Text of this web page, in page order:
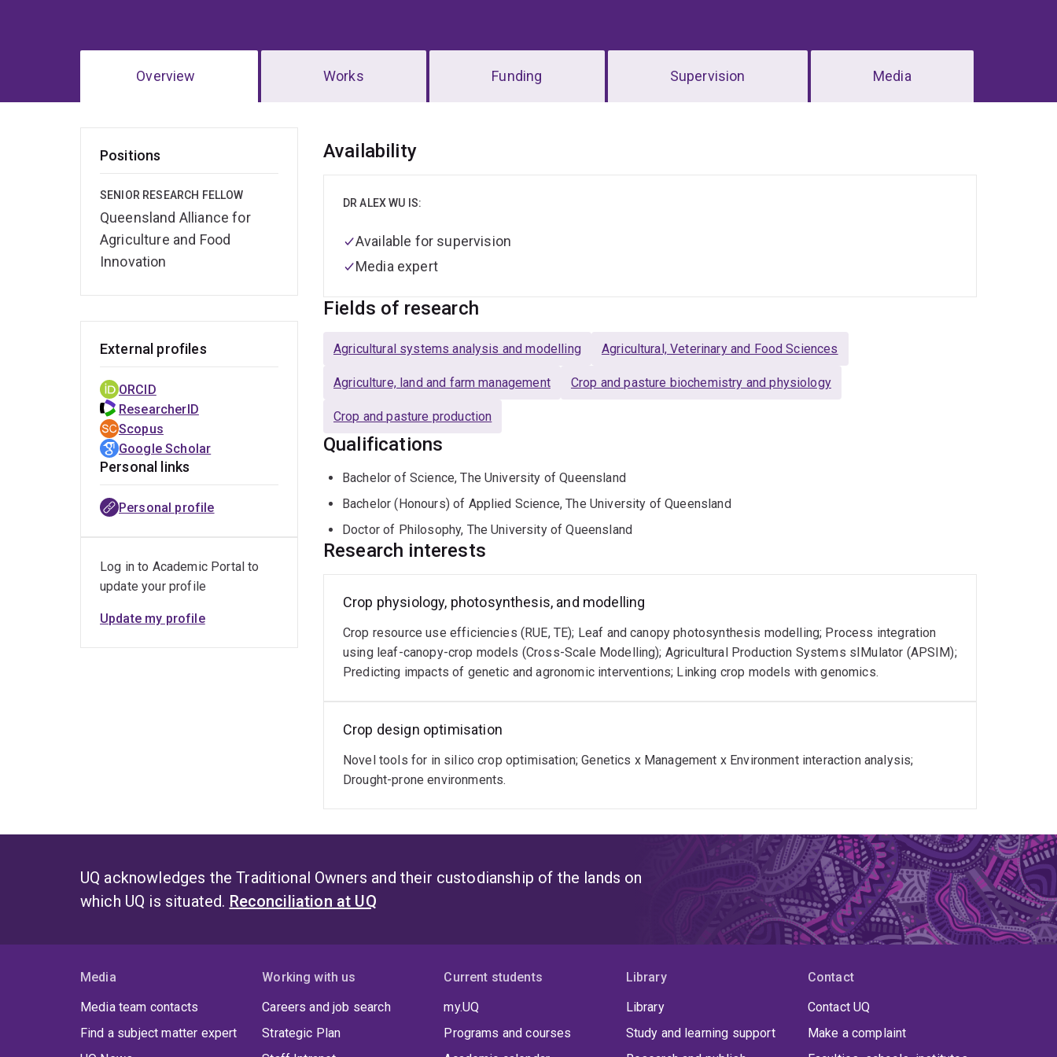
Overview Works Funding Supervision Media
Positions
SENIOR RESEARCH FELLOW
Queensland Alliance for
Agriculture and Food
Innovation
Overview
Availability
DR ALEX WU IS:
Available for supervision
Media expert
Fields of research
Agricultural systems analysis and modelling Agricultural, Veterinary and Food Sciences
Agriculture, land and farm management Crop and pasture biochemistry and physiology
Crop and pasture production
Qualifications
Bachelor of Science, The University of Queensland
Bachelor (Honours) of Applied Science, The University of Queensland
Doctor of Philosophy, The University of Queensland
Research interests
Crop physiology, photosynthesis, and modelling
Crop resource use efficiencies (RUE, TE); Leaf and canopy photosynthesis modelling; Process integration
using leaf-canopy-crop models (Cross-Scale Modelling); Agricultural Production Systems sIMulator (APSIM);
Predicting impacts of genetic and agronomic interventions; Linking crop models with genomics.
Crop design optimisation
Novel tools for in silico crop optimisation; Genetics x Management x Environment interaction analysis;
Drought-prone environments.
External profiles
ORCID
ResearcherID
Scopus
Google Scholar
Personal links
Personal profile
Log in to Academic Portal to
update your profile
Update my profile
UQ acknowledges the Traditional Owners and their custodianship of the lands on
which UQ is situated. Reconciliation at UQ
Media
Media team contacts
Find a subject matter expert
Working with us
Careers and job search
Strategic Plan
Current students
my.UQ
Programs and courses
Library
Library
Study and learning support
Contact
Contact UQ
Make a complaint